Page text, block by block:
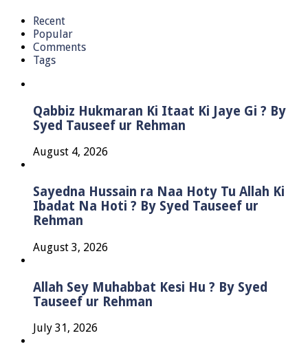
Recent
Popular
Comments
Tags
Qabbiz Hukmaran Ki Itaat Ki Jaye Gi ? By
Syed Tauseef ur Rehman
August 4, 2026
Sayedna Hussain ra Naa Hoty Tu Allah Ki
Ibadat Na Hoti ? By Syed Tauseef ur
Rehman
August 3, 2026
Allah Sey Muhabbat Kesi Hu ? By Syed
Tauseef ur Rehman
July 31, 2026